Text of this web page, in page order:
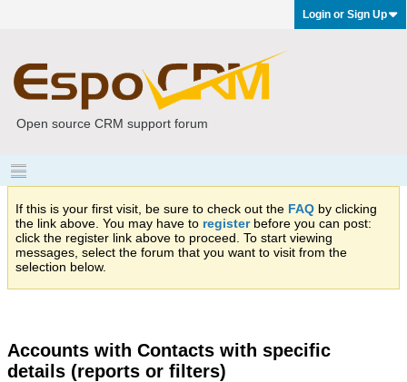
Login or Sign Up
Open source CRM support forum
If this is your first visit, be sure to check out the FAQ by clicking
the link above. You may have to registerbefore you can post:
click the register link above to proceed. To start viewing
messages, select the forum that you want to visit from the
selection below.
Accounts with Contacts with specific
details (reports or filters)